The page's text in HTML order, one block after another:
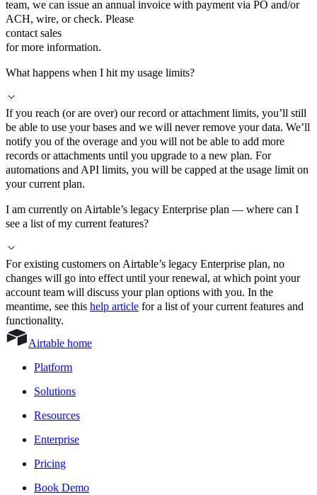
team, we can issue an annual invoice with payment via PO and/or
ACH, wire, or check. Please
contact sales
for more information.
What happens when I hit my usage limits?
If you reach (or are over) our record or attachment limits, you’ll still
be able to use your bases and we will never remove your data. We’ll
notify you of the overage and you will not be able to add more
records or attachments until you upgrade to a new plan. For
automations and API limits, you will be capped at the usage limit on
your current plan.
I am currently on Airtable’s legacy Enterprise plan — where can I
see a list of my current features?
For existing customers on Airtable’s legacy Enterprise plan, no
changes will go into effect until your renewal, at which point your
account team will discuss your plan options with you. In the
meantime, see this help article for a list of your current features and
functionality.
Airtable home
Platform
Solutions
Resources
Enterprise
Pricing
Book Demo